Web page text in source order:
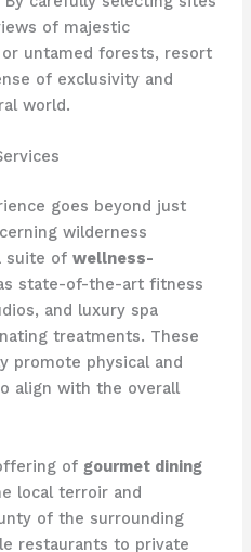
of majestic
untamed forests, resort
of exclusivity and
world.
goes beyond just
wilderness
suite of wellness-
state-of-the-art fitness
and luxury spa
treatments. These
promote physical and
align with the overall
of gourmet dining
local terroir and
of the surrounding
restaurants to private